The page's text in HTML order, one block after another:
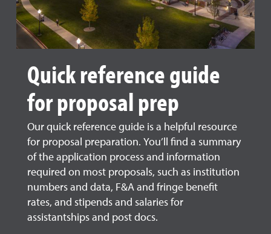
Quick reference guide
for proposal prep
Our quick reference guide is a helpful resource
for proposal preparation. You’ll find a summary
of the application process and information
required on most proposals, such as institution
numbers and data, F&A and fringe benefit
rates, and stipends and salaries for
assistantships and post docs.